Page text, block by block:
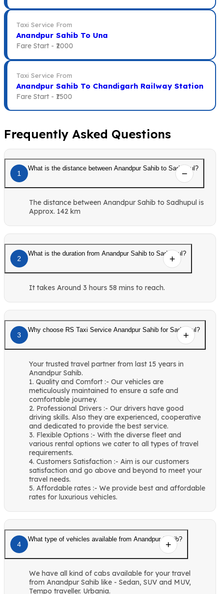
Taxi Service From
Anandpur Sahib To Una
Fare Start - ₹2000
Taxi Service From
Anandpur Sahib To Chandigarh Railway Station
Fare Start - ₹1500
Frequently Asked Questions
1
What is the distance between Anandpur Sahib to Sadhupul?
The distance between Anandpur Sahib to Sadhupul is
Approx. 142 km
2
What is the duration from Anandpur Sahib to Sadhupul?
It takes Around 3 hours 58 mins to reach.
3
Why choose RS Taxi Service Anandpur Sahib for Sadhupul?
Your trusted travel partner from last 15 years in
Anandpur Sahib.
1. Quality and Comfort :- Our vehicles are
meticulously maintained to ensure a safe and
comfortable journey.
2. Professional Drivers :- Our drivers have good
driving skills. Also they are experienced, cooperative
and dedicated to provide the best service.
3. Flexible Options :- With the diverse fleet and
various rental options we cater to all types of travel
requirements.
4. Customers Satisfaction :- Aim is our customers
satisfaction and go above and beyond to meet your
travel needs.
5. Affordable rates :- We provide best and affordable
rates for luxurious vehicles.
4
What type of vehicles available from Anandpur Sahib?
We have all kind of cabs available for your travel
from Anandpur Sahib like - Sedan, SUV and MUV,
Tempo traveller. Urbania.